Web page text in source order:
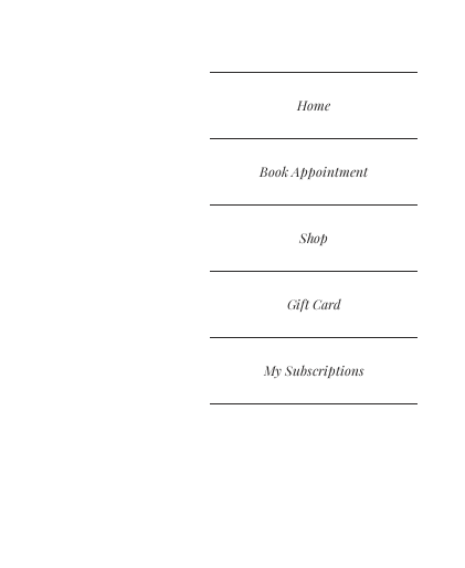
Home
Book Appointment
Shop
Gift Card
My Subscriptions